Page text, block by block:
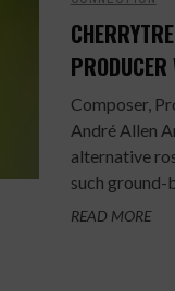
Composer,
André Allen
alternative
such ground-
READ MORE